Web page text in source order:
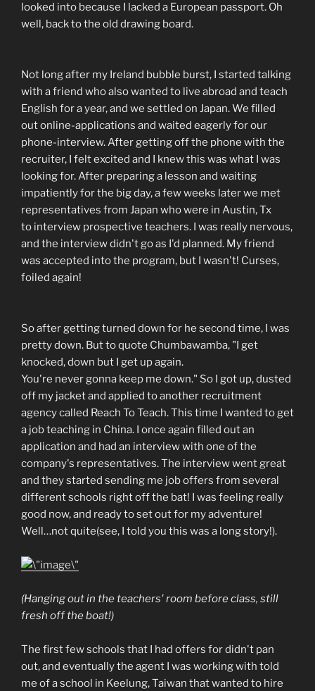
looked into because I lacked a European passport. Oh
well, back to the old drawing board.
Not long after my Ireland bubble burst, I started talking
with a friend who also wanted to live abroad and teach
English for a year, and we settled on Japan. We filled
out online-applications and waited eagerly for our
phone-interview. After getting off the phone with the
recruiter, I felt excited and I knew this was what I was
looking for. After preparing a lesson and waiting
impatiently for the big day, a few weeks later we met
representatives from Japan who were in Austin, Tx
to interview prospective teachers. I was really nervous,
and the interview didn't go as I'd planned. My friend
was accepted into the program, but I wasn't! Curses,
foiled again!
So after getting turned down for he second time, I was
pretty down. But to quote Chumbawamba, "I get
knocked, down but I get up again.
You're never gonna keep me down." So I got up, dusted
off my jacket and applied to another recruitment
agency called Reach To Teach. This time I wanted to get
a job teaching in China. I once again filled out an
application and had an interview with one of the
company's representatives. The interview went great
and they started sending me job offers from several
different schools right off the bat! I was feeling really
good now, and ready to set out for my adventure!
Well…not quite(see, I told you this was a long story!).
(Hanging out in the teachers' room before class, still
fresh off the boat!)
The first few schools that I had offers for didn't pan
out, and eventually the agent I was working with told
me of a school in Keelung, Taiwan that wanted to hire